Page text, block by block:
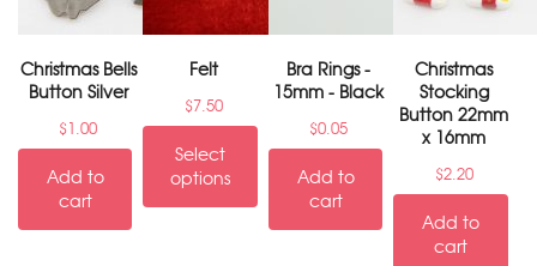
Christmas Bells
Button Silver
$1.00
Add to
cart
Felt
$7.50
Select
options
Bra Rings -
15mm - Black
$0.05
Add to
cart
Christmas
Stocking
Button 22mm
x 16mm
$2.20
Add to
cart